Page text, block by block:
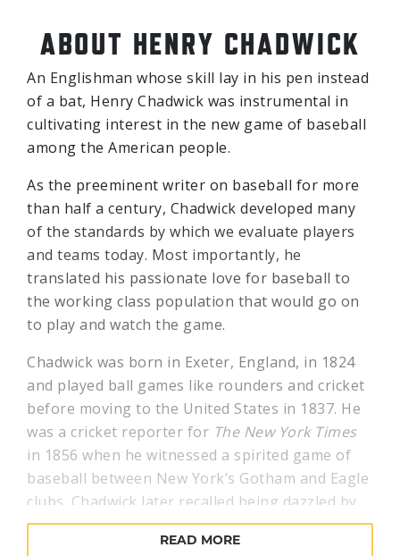
ABOUT HENRY CHADWICK
An Englishman whose skill lay in his pen instead
of a bat, Henry Chadwick was instrumental in
cultivating interest in the new game of baseball
among the American people.
As the preeminent writer on baseball for more
than half a century, Chadwick developed many
of the standards by which we evaluate players
and teams today. Most importantly, he
translated his passionate love for baseball to
the working class population that would go on
to play and watch the game.
Chadwick was born in Exeter, England, in 1824
and played ball games like rounders and cricket
before moving to the United States in 1837. He
was a cricket reporter for The New York Times
in 1856 when he witnessed a spirited game of
baseball between New York’s Gotham and Eagle
clubs. Chadwick later recalled being dazzled by
this new game, and recognized the way it
reflected the aggressive, high-energy spirit of
READ MORE